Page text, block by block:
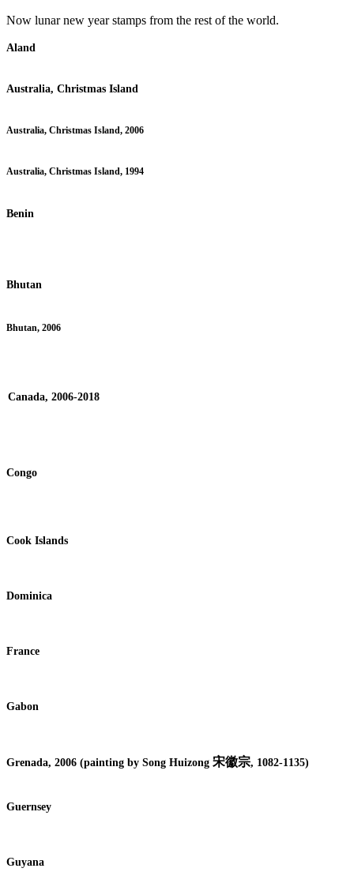
Now lunar new year stamps from the rest of the world.
Aland
Australia, Christmas Island
Australia, Christmas Island, 2006
Australia, Christmas Island, 1994
Benin
Bhutan
Bhutan, 2006
Canada, 2006-2018
Congo
Cook Islands
Dominica
France
Gabon
Grenada, 2006 (painting by Song Huizong 宋徽宗, 1082-1135)
Guernsey
Guyana